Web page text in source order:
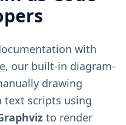
with
, our built-in diagram-
drawing
text scripts using
to render